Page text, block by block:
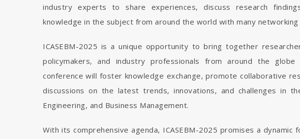
industry experts to share experiences, discuss research
knowledge in the subject from around the world with many
ICASEBM-2025 is a unique opportunity to bring together
policymakers, and industry professionals from around the
conference will foster knowledge exchange, promote collaborative
discussions on the latest trends, innovations, and challenges in
Engineering, and Business Management.
With its comprehensive agenda, ICASEBM-2025 promises a